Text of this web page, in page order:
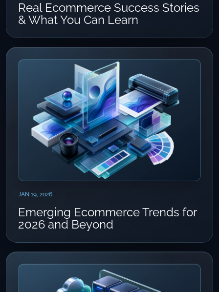
Real Ecommerce Success Stories
& What You Can Learn
JAN 19, 2026
Emerging Ecommerce Trends for
2026 and Beyond